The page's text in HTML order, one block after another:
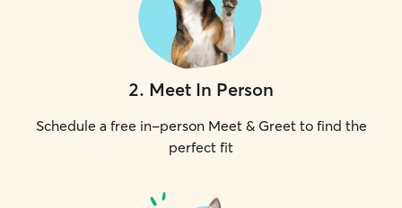
2. Meet In Person
Schedule a free in-person Meet & Greet to find the
perfect fit